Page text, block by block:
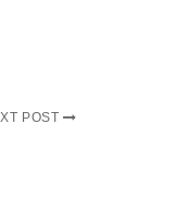
POST